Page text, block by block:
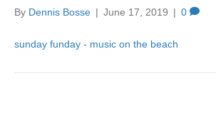
By Dennis Bosse | June 17, 2019 | 0
sunday funday - music on the beach